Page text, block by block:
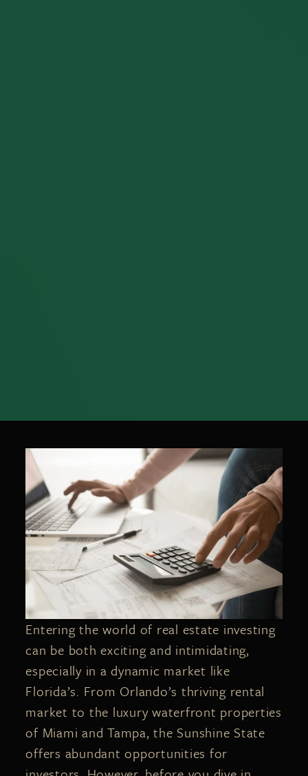
Entering the world of real estate investing
can be both exciting and intimidating,
especially in a dynamic market like
Florida’s. From Orlando’s thriving rental
market to the luxury waterfront properties
of Miami and Tampa, the Sunshine State
offers abundant opportunities for